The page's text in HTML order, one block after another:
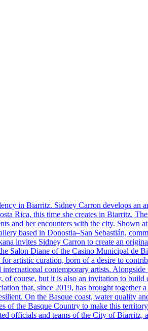
in Biarritz. Sidney Carron develops an
Rica, this time she creates in Biarritz.
and her encounters with the city. Shown
based in Donostia–San Sebastián,
invites Sidney Carron to create an
Salon Diane of the Casino Municipal de
artistic curation, born of a desire to
contemporary artists.
course, but it is also an invitation to build
that, since 2019, has brought together
On the Basque coast, water quality
of the Basque Country to make this
officials and teams of the City of Biarritz,